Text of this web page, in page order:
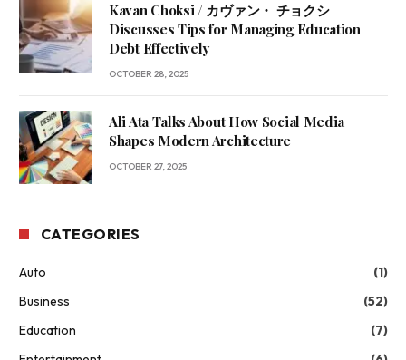
Kavan Choksi / カヴァン・ チョクシ
Discusses Tips for Managing Education
Debt Effectively
OCTOBER 28, 2025
Ali Ata Talks About How Social Media
Shapes Modern Architecture
OCTOBER 27, 2025
CATEGORIES
Auto
(1)
Business
(52)
Education
(7)